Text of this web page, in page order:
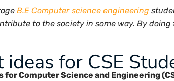
B.E Computer science engineering
to the society in some way. By
for CSE
Computer Science and Engineering